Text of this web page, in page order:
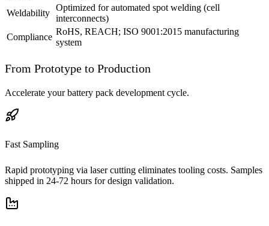
Weldability
Optimized for automated spot welding (cell
interconnects)
Compliance
RoHS, REACH; ISO 9001:2015 manufacturing
system
From Prototype to Production
Accelerate your battery pack development cycle.
Fast Sampling
Rapid prototyping via laser cutting eliminates tooling costs. Samples
shipped in 24-72 hours for design validation.